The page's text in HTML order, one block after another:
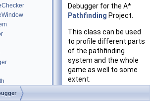
Debugger for the A*
Pathfinding Project.
This class can be used
to profile different parts
of the pathfinding
system and the whole
game as well to some
extent.